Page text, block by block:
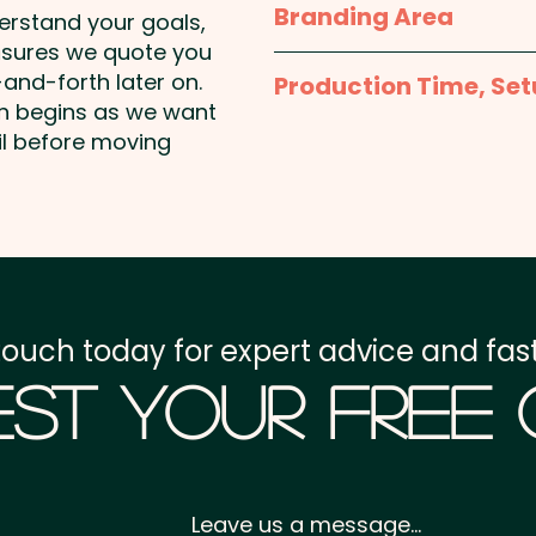
Mixed M&M Colours
Business Card: Provided
Milk Chocolate Contains
Solids.
Branding Area
Business Card
Production Time,
GST:Prices displayed
your goals,
we quote you
forth later on.
begins as we want
before moving
Your Free
today for expert advice and
Leave us a message...